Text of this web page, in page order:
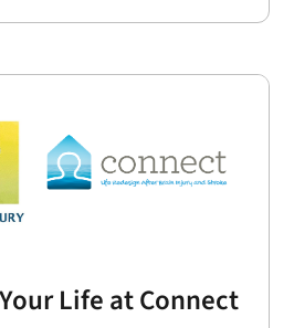
Life at Connect